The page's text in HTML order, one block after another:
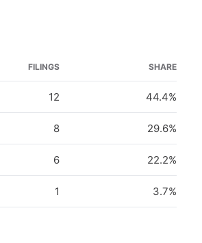
FILINGS SHARE
12 44.4%
8 29.6%
6 22.2%
1 3.7%